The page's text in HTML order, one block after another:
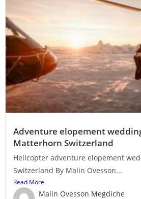
Adventure elopement
Matterhorn Switzerland
Helicopter adventure elopement
Switzerland By Malin Ovesson...
Read More
Malin Ovesson Megdiche